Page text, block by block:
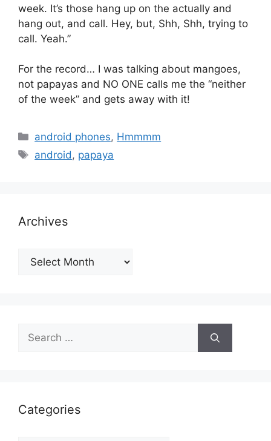
week. It’s those hang up on the actually and
hang out, and call. Hey, but, Shh, Shh, trying to
call. Yeah.”
For the record… I was talking about mangoes,
not papayas and NO ONE calls me the “neither
of the week” and gets away with it!
Categories
android phones, Hmmmm
Tags
android, papaya
Archives
Archives
Search
for:
Categories